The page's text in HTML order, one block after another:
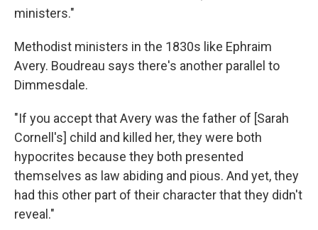
ministers."
Methodist ministers in the 1830s like Ephraim
Avery. Boudreau says there's another parallel to
Dimmesdale.
"If you accept that Avery was the father of [Sarah
Cornell's] child and killed her, they were both
hypocrites because they both presented
themselves as law abiding and pious. And yet, they
had this other part of their character that they didn't
reveal."